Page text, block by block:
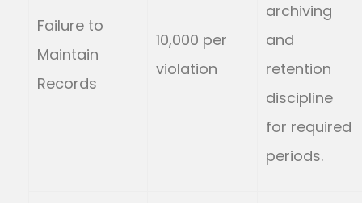
Failure to
Maintain
Records
10,000 per
violation
archiving
and
retention
discipline
for required
periods.